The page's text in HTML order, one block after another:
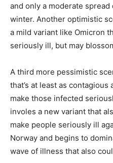
and only a moderate
winter. Another optimistic
a mild variant like Omicron
seriously ill, but may
A third more pessimistic
that’s at least as contagious
make those infected
involes a new variant that
make people seriously ill
Norway and begins to
wave of illness that also